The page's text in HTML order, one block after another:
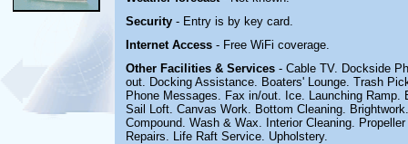
Security - Entry is by key card.
Internet Access - Free WiFi coverage.
Other Facilities & Services - Cable TV. Dockside
out. Docking Assistance. Boaters' Lounge. Trash
Phone Messages. Fax in/out. Ice. Launching Ramp.
Sail Loft. Canvas Work. Bottom Cleaning.
Compound. Wash & Wax. Interior Cleaning.
Repairs. Life Raft Service. Upholstery.